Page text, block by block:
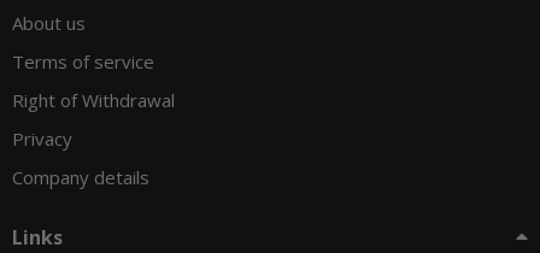
About us
Terms of service
Right of Withdrawal
Privacy
Company details
Links